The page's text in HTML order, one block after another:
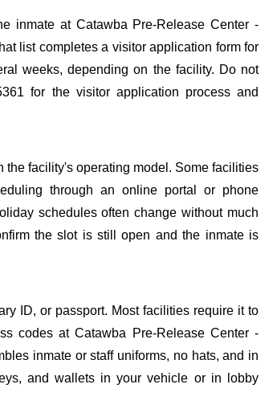
inmate at Catawba Pre-Release Center -
list completes a visitor application form for
weeks, depending on the facility. Do not
for the visitor application process and
facility's operating model. Some facilities
through an online portal or phone
schedules often change without much
the slot is still open and the inmate is
ID, or passport. Most facilities require it to
codes at Catawba Pre-Release Center -
inmate or staff uniforms, no hats, and in
and wallets in your vehicle or in lobby